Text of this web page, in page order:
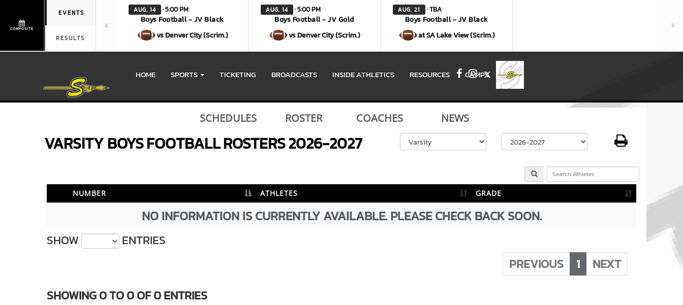
COMPOSITE
EVENTS
RESULTS
AUG. 14 · 5:00 PM
Boys Football - JV Black
vs Denver City (Scrim.)
AUG. 14 · 5:00 PM
Boys Football - JV Gold
vs Denver City (Scrim.)
AUG. 21 · TBA
Boys Football - JV Black
at SA Lake View (Scrim.)
HOME SPORTS TICKETING BROADCASTS INSIDE ATHLETICS RESOURCES CAMPS
FacebookInstagram
X
SCHEDULES ROSTER COACHES NEWS
VARSITY BOYSFOOTBALLROSTERS2026-2027 Select School Year
NUMBER ATHLETES GRADE
NO INFORMATION IS CURRENTLY AVAILABLE. PLEASE CHECK BACK SOON.
SHOW
ENTRIES
PREVIOUS
1
NEXT
SHOWING 0 TO 0 OF 0 ENTRIES